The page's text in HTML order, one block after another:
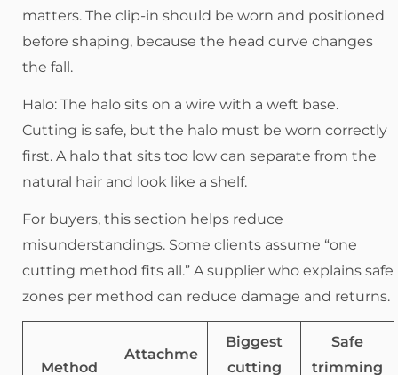
matters. The clip-in should be worn and positioned
before shaping, because the head curve changes
the fall.
Halo: The halo sits on a wire with a weft base.
Cutting is safe, but the halo must be worn correctly
first. A halo that sits too low can separate from the
natural hair and look like a shelf.
For buyers, this section helps reduce
misunderstandings. Some clients assume “one
cutting method fits all.” A supplier who explains safe
zones per method can reduce damage and returns.
Method
Attachme
Biggest
cutting
Safe
trimming